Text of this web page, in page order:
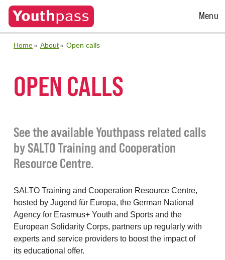
Open
Menu
Home About Open calls
OPEN CALLS
See the available Youthpass related calls
by SALTO Training and Cooperation
Resource Centre.
SALTO Training and Cooperation Resource Centre,
hosted by Jugend für Europa, the German National
Agency for Erasmus+ Youth and Sports and the
European Solidarity Corps, partners up regularly with
experts and service providers to boost the impact of
its educational offer.